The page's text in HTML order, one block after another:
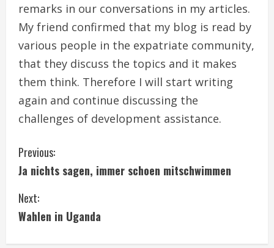
remarks in our conversations in my articles.
My friend confirmed that my blog is read by
various people in the expatriate community,
that they discuss the topics and it makes
them think. Therefore I will start writing
again and continue discussing the
challenges of development assistance.
C
o
n
Previous:
Ja nichts sagen, immer schoen mitschwimmen
Next:
Wahlen in Uganda